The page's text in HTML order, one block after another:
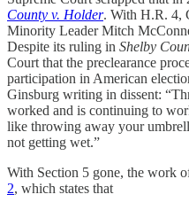
County v. Holder. With H.R. 4,
Minority Leader Mitch
Despite its ruling in Shelby
Court that the preclearance
participation in American
Ginsburg writing in dissent:
worked and is continuing to
like throwing away your
not getting wet.”
With Section 5 gone, the work
2, which states that